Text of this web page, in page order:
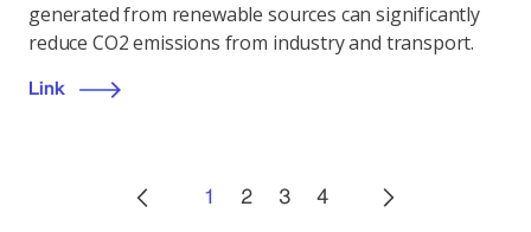
generated from renewable sources can significantly
reduce CO2 emissions from industry and transport.
Link
1 2 3 4